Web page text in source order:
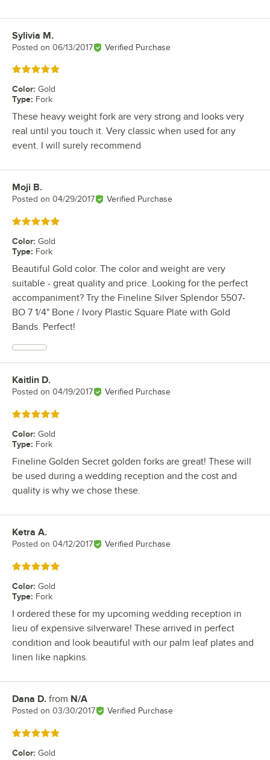
Review by
Sylivia M.
Posted on 06/13/2017 Verified Purchase
Rated 5 out of 5 stars
Color: Gold
Type: Fork
These heavy weight fork are very strong and looks very
real until you touch it. Very classic when used for any
event. I will surely recommend
Review by
Moji B.
Posted on 04/29/2017 Verified Purchase
Rated 5 out of 5 stars
Color: Gold
Type: Fork
Beautiful Gold color. The color and weight are very
suitable - great quality and price. Looking for the perfect
accompaniment? Try the Fineline Silver Splendor 5507-
BO 7 1/4" Bone / Ivory Plastic Square Plate with Gold
Bands. Perfect!
Review by
Kaitlin D.
Posted on 04/19/2017 Verified Purchase
Rated 5 out of 5 stars
Color: Gold
Type: Fork
Fineline Golden Secret golden forks are great! These will
be used during a wedding reception and the cost and
quality is why we chose these.
Review by
Ketra A.
Posted on 04/12/2017 Verified Purchase
Rated 5 out of 5 stars
Color: Gold
Type: Fork
I ordered these for my upcoming wedding reception in
lieu of expensive silverware! These arrived in perfect
condition and look beautiful with our palm leaf plates and
linen like napkins.
Review by
Dana D. from N/A
Posted on 03/30/2017 Verified Purchase
Rated 5 out of 5 stars
Color: Gold